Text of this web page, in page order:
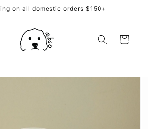
on all domestic orders $150+
Cart